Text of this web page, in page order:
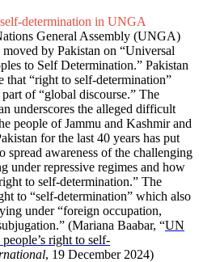
determination in UNGA
General Assembly (UNGA)
by Pakistan on “Universal
to Self Determination.” Pakistan
“right to self-determination”
of “global discourse.” The
underscores the alleged difficult
people of Jammu and Kashmir and
for the last 40 years has put
awareness of the challenging
under repressive regimes and how
to self-determination.” The
to “self-determination” which also
under “foreign occupation,
(Mariana Baabar, “UN
right to self-
, 19 December 2024)